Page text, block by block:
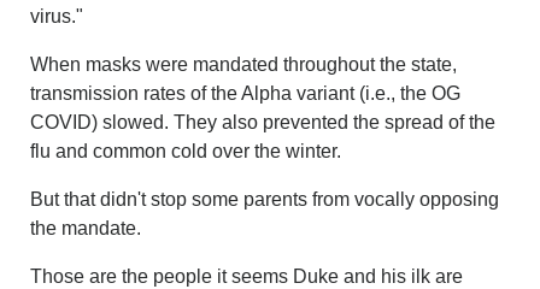
virus."
When masks were mandated throughout the state,
transmission rates of the Alpha variant (i.e., the OG
COVID) slowed. They also prevented the spread of the
flu and common cold over the winter.
But that didn't stop some parents from vocally opposing
the mandate.
Those are the people it seems Duke and his ilk are